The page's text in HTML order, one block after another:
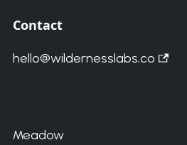
Contact
hello@wildernesslabs.co
Meadow